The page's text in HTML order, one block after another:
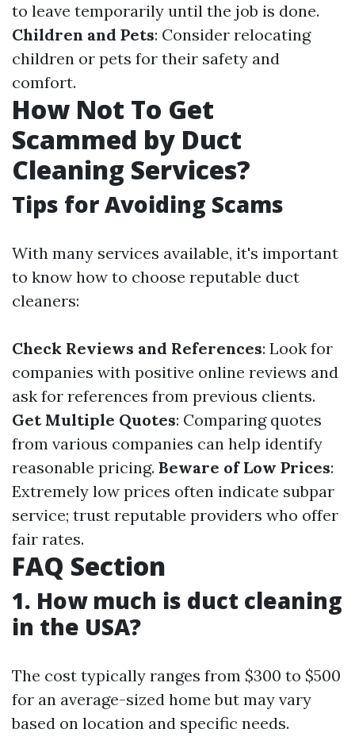
to leave temporarily until the job is done.
Children and Pets: Consider relocating
children or pets for their safety and
comfort.
How Not To Get
Scammed by Duct
Cleaning Services?
Tips for Avoiding Scams
With many services available, it's important
to know how to choose reputable duct
cleaners:
Check Reviews and References: Look for
companies with positive online reviews and
ask for references from previous clients.
Get Multiple Quotes: Comparing quotes
from various companies can help identify
reasonable pricing. Beware of Low Prices:
Extremely low prices often indicate subpar
service; trust reputable providers who offer
fair rates.
FAQ Section
1. How much is duct cleaning
in the USA?
The cost typically ranges from $300 to $500
for an average-sized home but may vary
based on location and specific needs.